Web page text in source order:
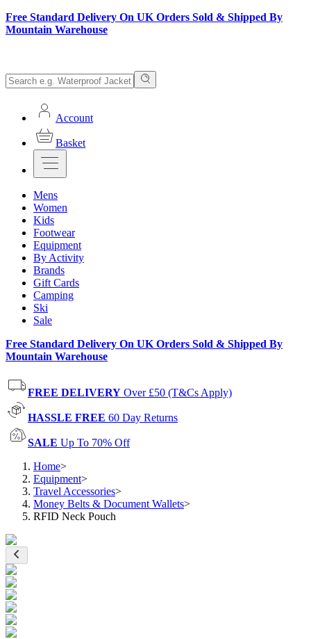
Free Standard Delivery On UK Orders Sold & Shipped By
Mountain Warehouse
Account
Basket
Mens
Women
Kids
Footwear
Equipment
By Activity
Brands
Gift Cards
Camping
Ski
Sale
Free Standard Delivery On UK Orders Sold & Shipped By
Mountain Warehouse
FREE DELIVERY Over £50 (T&Cs Apply)
HASSLE FREE 60 Day Returns
SALE Up To 70% Off
Home>
Equipment>
Travel Accessories>
Money Belts & Document Wallets>
RFID Neck Pouch